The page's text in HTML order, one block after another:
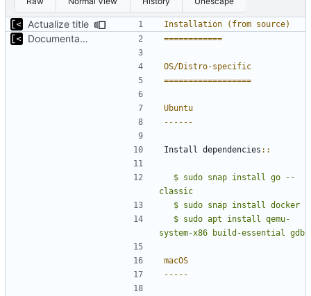
Actualize title Installation (from source)
Documentation: brief introduction and installation steps ============
OS/Distro-specific
==================
Ubuntu
------
Install dependencies ::
classic
macOS
-----